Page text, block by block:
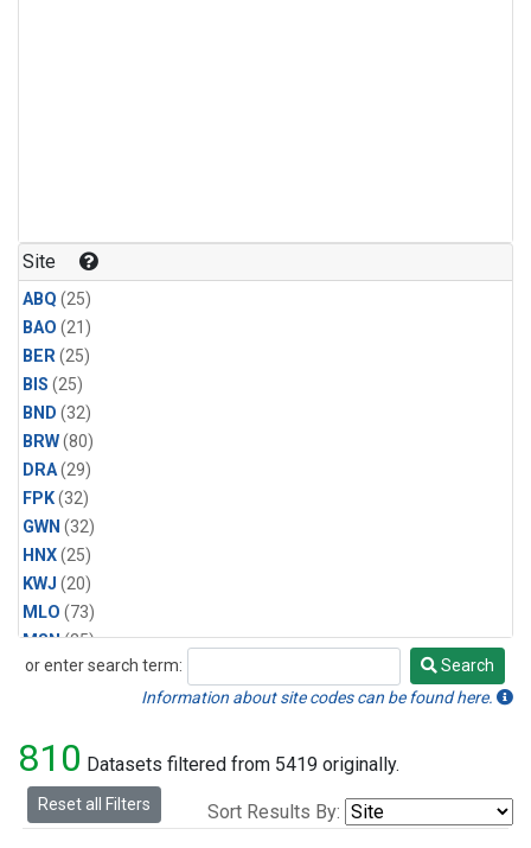
Site
ABQ (25)
BAO (21)
BER(25)
BIS (25)
BND (32)
BRW(80)
DRA(29)
FPK(32)
GWN (32)
HNX(25)
KWJ (20)
MLO (73)
MSN(25)
ORT(6)
SLC (25)
SMO(62)
SPO(80)
or enter search term:
Search
Search
Information about site codes can be found here.
810 Datasets filtered from 5419 originally.
Reset all Filters Sort Results By: